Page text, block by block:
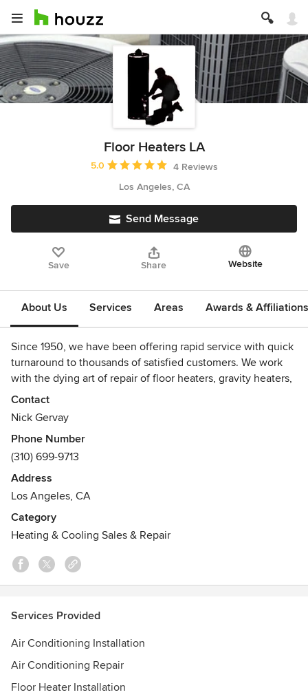
Floor Heaters LA
Average rating: 5 out of 5 stars
5.0
4 Reviews
Los Angeles, CA
Send Message
Save Share Website
About Us Services Areas Awards & Affiliations
Since 1950, we have been offering rapid service with quick
turnaround to thousands of satisfied customers. We work
with the dying art of repair of floor heaters, gravity heaters,
and all manner of heaters. We also service and sell
refurbished water heaters, with a warranty, at huge
We love working with traditional types of heating. People
are delighted to know that their 'old' units can be repaired,
reborn, and be retrofitted with new parts. Many of the
heaters we work on do not have spare parts so we
Handcraft custom parts.
Awards
We are licensed HVAC C-20 Contractors, Bonded, and
Insured.
Contact
Nick Gervay
Phone Number
(310) 699-9713
Address
Los Angeles, CA
Category
Heating & Cooling Sales & Repair
Services Provided
Air Conditioning Installation
Air Conditioning Repair
Floor Heater Installation